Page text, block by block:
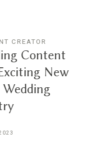
CREATOR
Content
New